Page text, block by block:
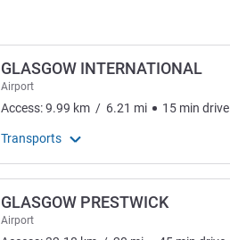
GLASGOW INTERNATIONAL
Airport
Access:9.99 km / 6.21 mi 15 min drive
Transports
GLASGOW PRESTWICK
Airport